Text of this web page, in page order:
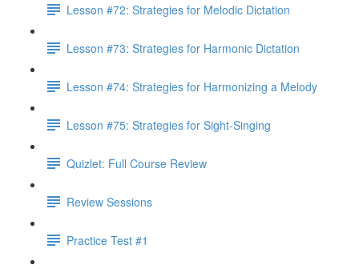
Lesson #72: Strategies for Melodic Dictation
Lesson #73: Strategies for Harmonic Dictation
Lesson #74: Strategies for Harmonizing a Melody
Lesson #75: Strategies for Sight-Singing
Quizlet: Full Course Review
Review Sessions
Practice Test #1